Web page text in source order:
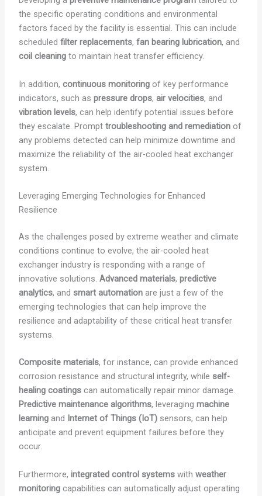
the specific operating conditions and environmental
factors faced by the facility is essential. This can include
scheduled filter replacements, fan bearing lubrication, and
coil cleaningto maintain heat transfer efficiency.
In addition, continuous monitoringof key performance
indicators, such as pressure drops, air velocities, and
vibration levels, can help identify potential issues before
they escalate. Prompt troubleshooting and remediationof
any problems detected can help minimize downtime and
maximize the reliability of the air-cooled heat exchanger
system.
Leveraging Emerging Technologies for Enhanced
Resilience
As the challenges posed by extreme weather and climate
conditions continue to evolve, the air-cooled heat
exchanger industry is responding with a range of
innovative solutions. Advanced materials, predictive
analytics, and smart automationare just a few of the
emerging technologies that can help improve the
resilience and adaptability of these critical heat transfer
systems.
Composite materials, for instance, can provide enhanced
corrosion resistance and structural integrity, while self-
healing coatingscan automatically repair minor damage.
Predictive maintenance algorithms, leveraging machine
learningand Internet of Things (IoT)sensors, can help
anticipate and prevent equipment failures before they
occur.
Furthermore, integrated control systemswith weather
monitoringcapabilities can automatically adjust operating